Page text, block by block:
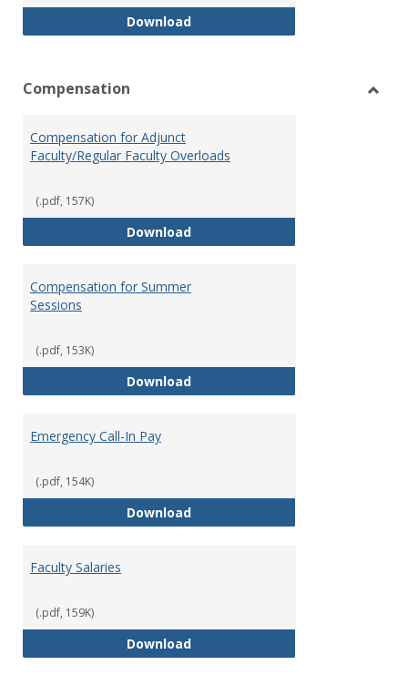
DownloadWhistleblower Policy
Compensation
Compensation for Adjunct
Faculty/Regular Faculty Overloads
(.pdf, 157K)
DownloadCompensation for Adjunct
Compensation for Summer
Sessions
(.pdf, 153K)
DownloadCompensation for Summer
Emergency Call-In Pay
(.pdf, 154K)
DownloadEmergency Call-In Pay
Faculty Salaries
(.pdf, 159K)
DownloadFaculty Salaries